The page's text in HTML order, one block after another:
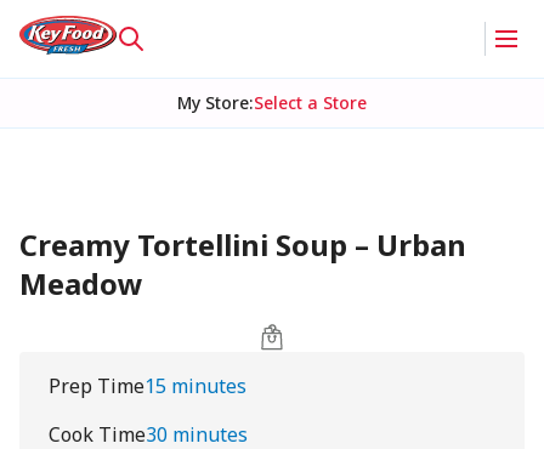
My Store:Select a Store
Creamy Tortellini Soup – Urban
Meadow
Prep Time15 minutes
Cook Time30 minutes